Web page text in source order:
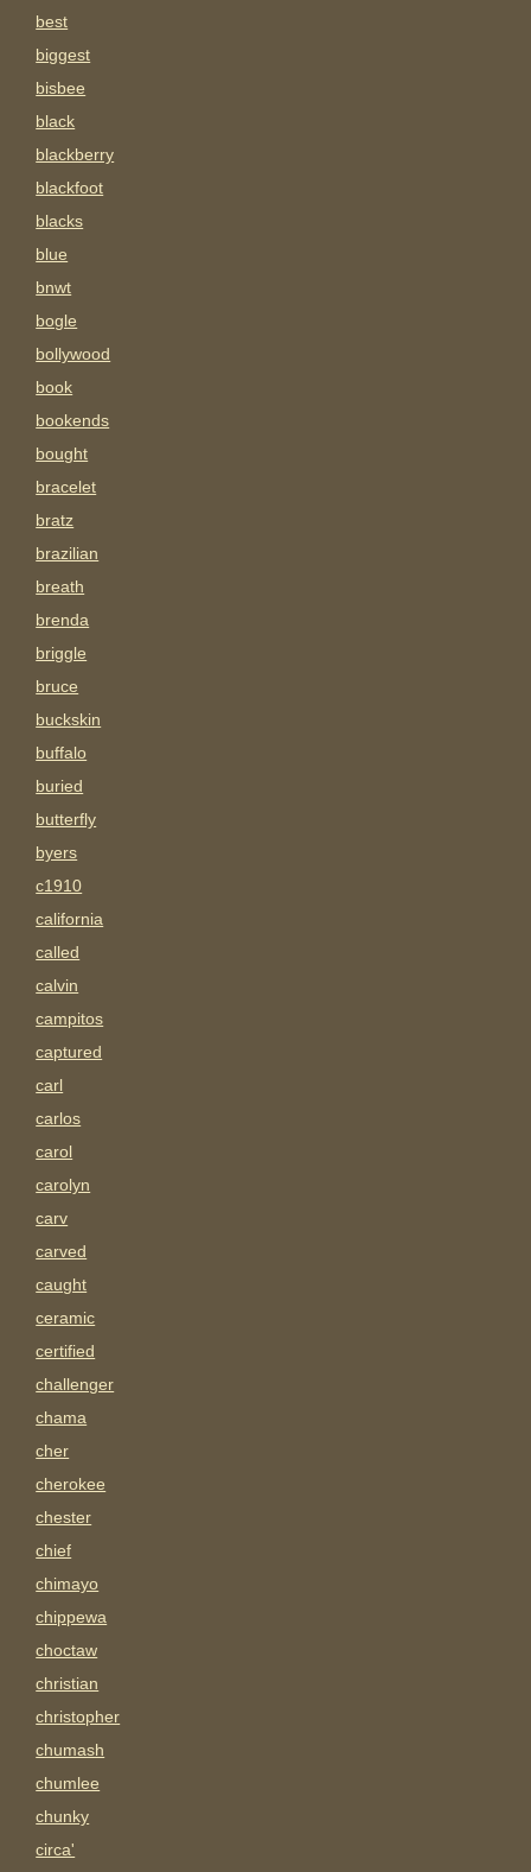
best
biggest
bisbee
black
blackberry
blackfoot
blacks
blue
bnwt
bogle
bollywood
book
bookends
bought
bracelet
bratz
brazilian
breath
brenda
briggle
bruce
buckskin
buffalo
buried
butterfly
byers
c1910
california
called
calvin
campitos
captured
carl
carlos
carol
carolyn
carv
carved
caught
ceramic
certified
challenger
chama
cher
cherokee
chester
chief
chimayo
chippewa
choctaw
christian
christopher
chumash
chumlee
chunky
circa'